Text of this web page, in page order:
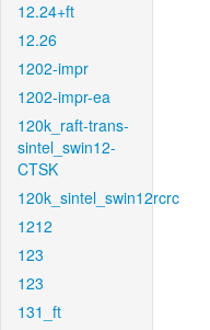
12.24+ft
12.26
1202-impr
1202-impr-ea
120k_raft-trans-
sintel_swin12-
CTSK
120k_sintel_swin12rcrc
1212
123
123
131_ft